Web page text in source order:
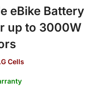
eBike Battery
up to 3000W
Cells